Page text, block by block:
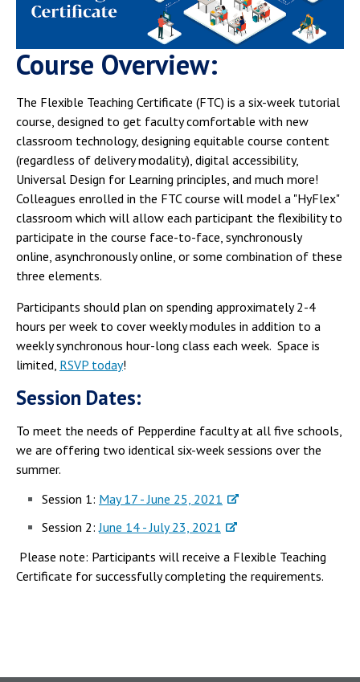
Course Overview:
The Flexible Teaching Certificate (FTC) is a six-week tutorial
course, designed to get faculty comfortable with new
classroom technology, designing equitable course content
(regardless of delivery modality), digital accessibility,
Universal Design for Learning principles, and much more!
Colleagues enrolled in the FTC course will model a "HyFlex"
classroom which will allow each participant the flexibility to
participate in the course face-to-face, synchronously
online, asynchronously online, or some combination of these
three elements.
Participants should plan on spending approximately 2-4
hours per week to cover weekly modules in addition to a
weekly synchronous hour-long class each week. Space is
limited, RSVP today!
Session Dates:
To meet the needs of Pepperdine faculty at all five schools,
we are offering two identical six-week sessions over the
summer.
Session 1: May 17 - June 25, 2021
Session 2:June 14 - July 23, 2021
Please note: Participants will receive a Flexible Teaching
Certificate for successfully completing the requirements.